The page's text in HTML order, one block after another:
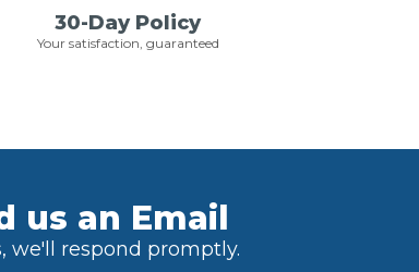
30-Day Policy
Your satisfaction, guaranteed
us an Email
we'll respond promptly.